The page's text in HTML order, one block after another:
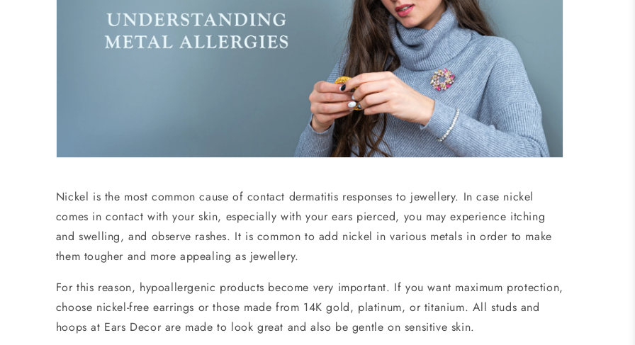
Nickel is the most common cause of contact dermatitis responses to jewellery. In case nickel
comes in contact with your skin, especially with your ears pierced, you may experience itching
and swelling, and observe rashes. It is common to add nickel in various metals in order to make
them tougher and more appealing as jewellery.
For this reason, hypoallergenic products become very important. If you want maximum protection,
choose nickel-free earrings or those made from 14K gold, platinum, or titanium. All studs and
hoops at Ears Decor are made to look great and also be gentle on sensitive skin.